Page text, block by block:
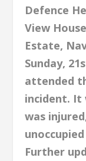
Defence
View
Estate,
Sunday,
attended
incident. It
was
Further